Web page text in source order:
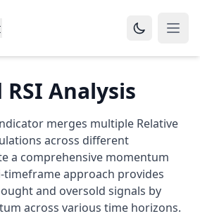
Analysis
merges multiple Relative
across different
a comprehensive momentum
timeframe approach provides
and oversold signals by
across various time horizons.